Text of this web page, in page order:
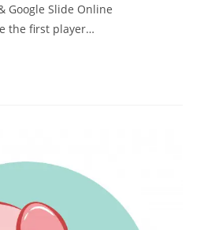
Google Slide Online
the first player…